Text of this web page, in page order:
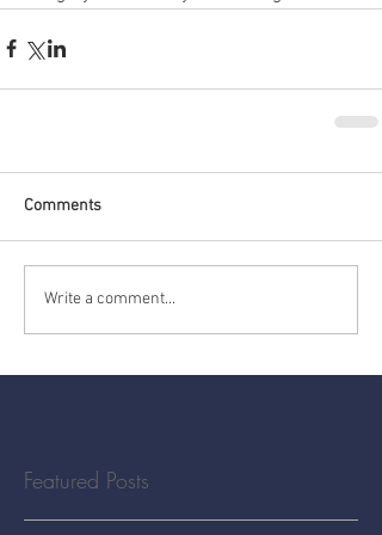
Comments
Write a comment...
Featured Posts